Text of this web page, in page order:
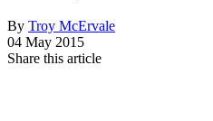
By Troy McErvale
04 May 2015
Share this article